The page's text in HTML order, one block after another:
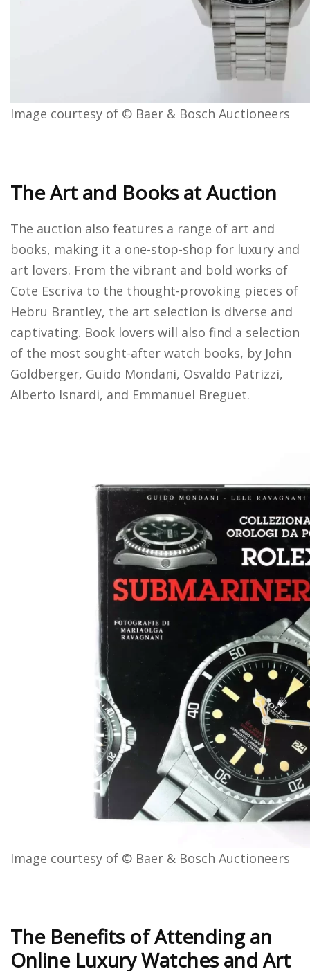
Image courtesy of © Baer & Bosch Auctioneers
The Art and Books at Auction
The auction also features a range of art and
books, making it a one-stop-shop for luxury and
art lovers. From the vibrant and bold works of
Cote Escriva to the thought-provoking pieces of
Hebru Brantley, the art selection is diverse and
captivating. Book lovers will also find a selection
of the most sought-after watch books, by John
Goldberger, Guido Mondani, Osvaldo Patrizzi,
Alberto Isnardi, and Emmanuel Breguet.
Image courtesy of © Baer & Bosch Auctioneers
The Benefits of Attending an
Online Luxury Watches and Art